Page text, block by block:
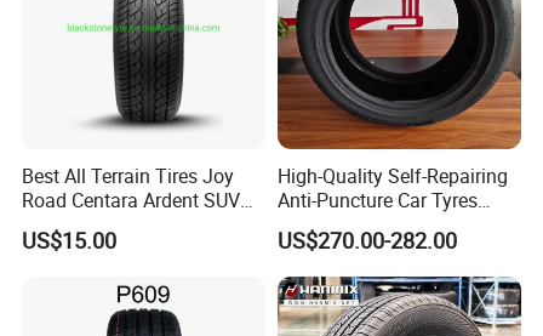
Best All Terrain Tires Joy
Road Centara Ardent SUV
Car Tyre
US$15.00
High-Quality Self-Repairing
Anti-Puncture Car Tyres
235/60r16, 195/55r15 Car
Tyres, SUV Tyres. Widely
Available in Many
Countries. Find a Dealer
Now.
US$270.00-282.00